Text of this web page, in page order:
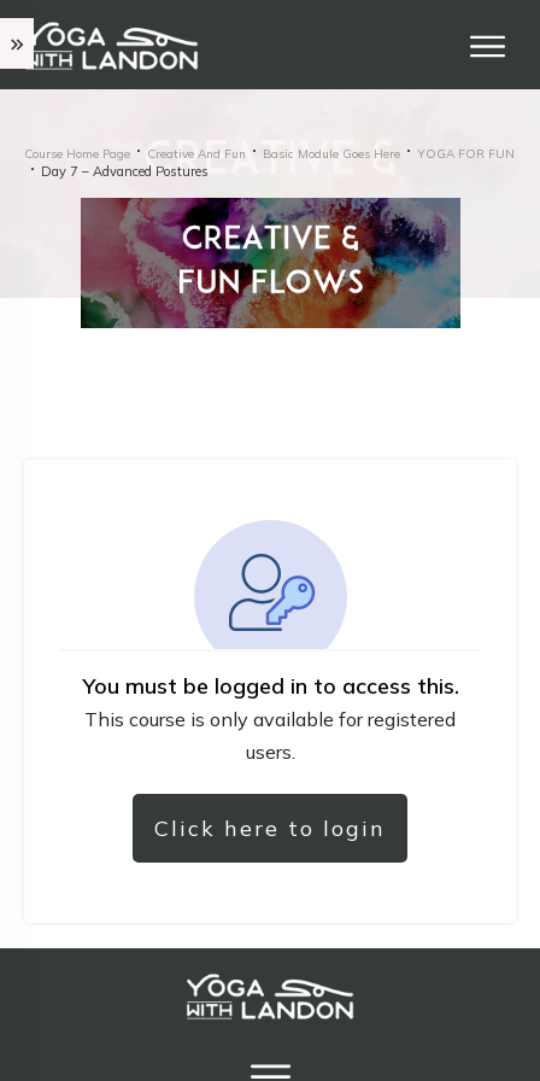
Course Home Page Creative And Fun Basic Module Goes Here YOGA FOR FUN
Day 7 – Advanced Postures
You must be logged in to access this.
This course is only available for registered
users.
Click here to login